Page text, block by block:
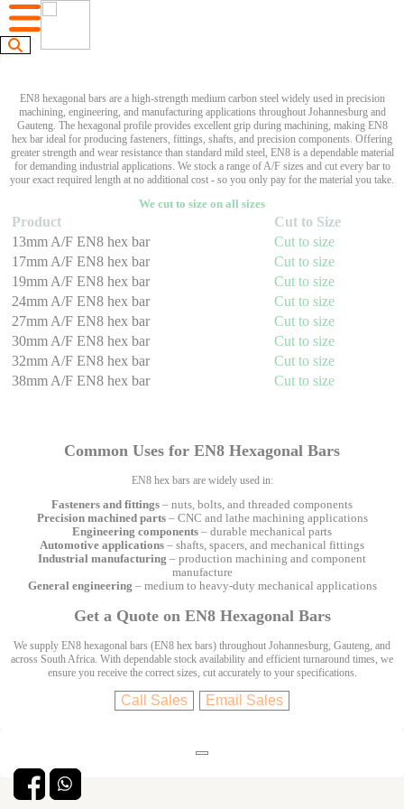
EN8 hexagonal bars are a high-strength medium carbon steel widely used in precision
machining, engineering, and manufacturing applications throughout Johannesburg and
Gauteng. The hexagonal profile provides excellent grip during machining, making EN8
hex bar ideal for producing fasteners, fittings, shafts, and precision components. Offering
greater strength and wear resistance than standard mild steel, EN8 is a dependable material
for demanding industrial applications. We stock a range of A/F sizes and cut every bar to
your exact required length at no additional cost - so you only pay for the material you take.
We cut to size on all sizes
Product
Cut to Size
13mm A/F EN8 hex bar
Cut to size
17mm A/F EN8 hex bar
Cut to size
19mm A/F EN8 hex bar
Cut to size
24mm A/F EN8 hex bar
Cut to size
27mm A/F EN8 hex bar
Cut to size
30mm A/F EN8 hex bar
Cut to size
32mm A/F EN8 hex bar
Cut to size
38mm A/F EN8 hex bar
Cut to size
Common Uses for EN8 Hexagonal Bars
EN8 hex bars are widely used in:
Fasteners and fittings – nuts, bolts, and threaded components
Precision machined parts– CNC and lathe machining applications
Engineering components – durable mechanical parts
Automotive applications – shafts, spacers, and mechanical fittings
Industrial manufacturing – production machining and component
manufacture
General engineering – medium to heavy-duty mechanical applications
Get a Quote on EN8 Hexagonal Bars
We supply EN8 hexagonal bars (EN8 hex bars) throughout Johannesburg, Gauteng, and
across South Africa. With dependable stock availability and efficient turnaround times, we
ensure you receive the correct sizes, cut accurately to your specifications.
Call Sales Email Sales